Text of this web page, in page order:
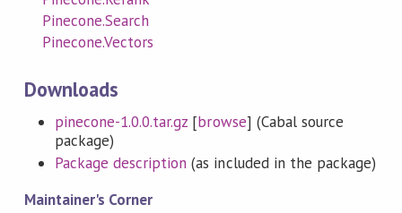
Pinecone.Search
Pinecone.Vectors
Downloads
pinecone-1.0.0.tar.gz [browse] (Cabal source
package)
Package description (as included in the package)
Maintainer's Corner